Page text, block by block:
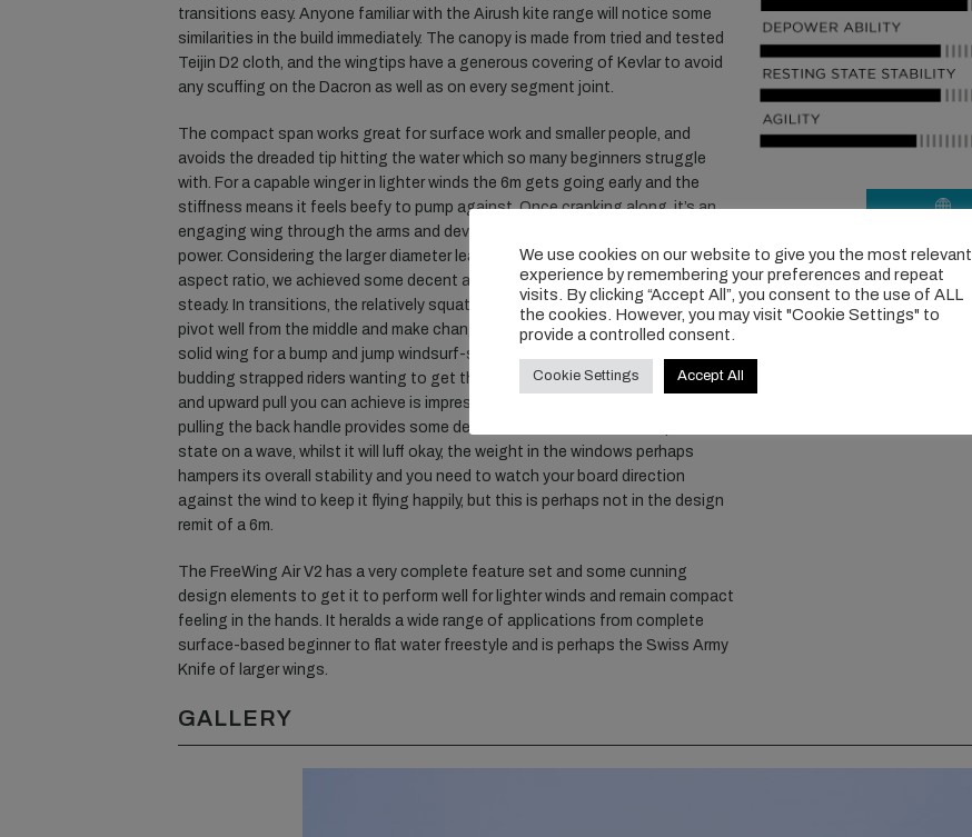
transitions easy. Anyone familiar with the Airush kite range will notice some
similarities in the build immediately. The canopy is made from tried and tested
Teijin D2 cloth, and the wingtips have a generous covering of Kevlar to avoid
any scuffing on the Dacron as well as on every segment joint.
The compact span works great for surface work and smaller people, and
avoids the dreaded tip hitting the water which so many beginners struggle
with. For a capable winger in lighter winds the 6m gets going early and the
stiffness means it feels beefy to pump against. Once cranking along, it’s an
engaging wing through the arms and develops a fair amount of consistent
power. Considering the larger diameter leading edge tube and relatively low
aspect ratio, we achieved some decent angles upwind and forward speed is
steady. In transitions, the relatively squat nature of the 6m means it seems to
pivot well from the middle and make changing direction a simple process. It’s a
solid wing for a bump and jump windsurf-style riding and heavier guys. For
budding strapped riders wanting to get their first jumps dialed, the stiffness
and upward pull you can achieve is impressive for a wing of this size, and
pulling the back handle provides some decent float. We found in a depowered
state on a wave, whilst it will luff okay, the weight in the windows perhaps
hampers its overall stability and you need to watch your board direction
against the wind to keep it flying happily, but this is perhaps not in the design
remit of a 6m.
The FreeWing Air V2 has a very complete feature set and some cunning
design elements to get it to perform well for lighter winds and remain compact
feeling in the hands. It heralds a wide range of applications from complete
surface-based beginner to flat water freestyle and is perhaps the Swiss Army
Knife of larger wings.
GALLERY
We use cookies on our website to give you the most relevant
experience by remembering your preferences and repeat
visits. By clicking “Accept All”, you consent to the use of ALL
the cookies. However, you may visit "Cookie Settings" to
provide a controlled consent.
Cookie Settings Accept All